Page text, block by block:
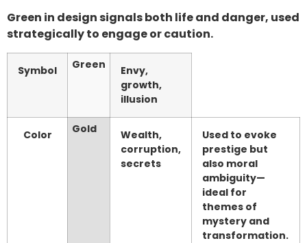
Green in design signals both life and danger, used
strategically to engage or caution.
Symbol Green
Envy,
growth,
illusion
Color Gold
Wealth,
corruption,
secrets
Used to evoke
prestige but
also moral
ambiguity—
ideal for
themes of
mystery and
transformation.